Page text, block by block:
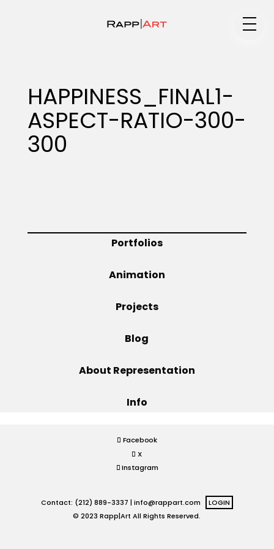
Specialty
Animation
HAPPINESS_FINAL1-
ASPECT-RATIO-300-
300
Portfolios
Animation
Projects
Blog
About Representation
Info
Facebook
X
Instagram
Contact: (212) 889-3337 | info@rappart.com
LOGIN
© 2023 Rapp|Art All Rights Reserved.